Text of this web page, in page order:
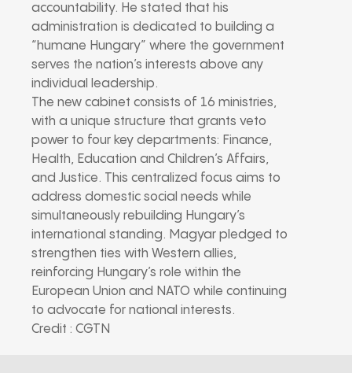
accountability. He stated that his
administration is dedicated to building a
“humane Hungary” where the government
serves the nation’s interests above any
individual leadership.
The new cabinet consists of 16 ministries,
with a unique structure that grants veto
power to four key departments: Finance,
Health, Education and Children’s Affairs,
and Justice. This centralized focus aims to
address domestic social needs while
simultaneously rebuilding Hungary’s
international standing. Magyar pledged to
strengthen ties with Western allies,
reinforcing Hungary’s role within the
European Union and NATO while continuing
to advocate for national interests.
Credit : CGTN